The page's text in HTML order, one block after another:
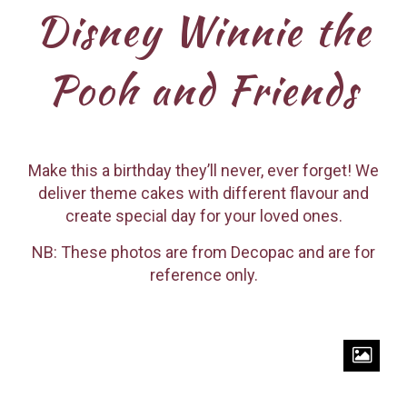
Disney Winnie the
Pooh and Friends
Make this a birthday they’ll never, ever forget! We
deliver theme cakes with different flavour and
create special day for your loved ones.
NB: These photos are from Decopac and are for
reference only.